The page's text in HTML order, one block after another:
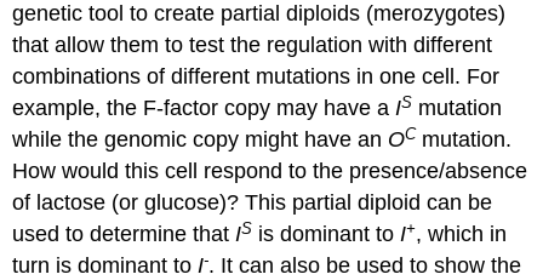
genetic tool to create partial diploids (merozygotes)
that allow them to test the regulation with different
combinations of different mutations in one cell. For
example, the F-factor copy may have aIS mutation
while the genomic copy might have an OC mutation.
How would this cell respond to the presence/absence
of lactose (or glucose)? This partial diploid can be
used to determine thatIS is dominant toI+, which in
turn is dominant toI-. It can also be used to show the